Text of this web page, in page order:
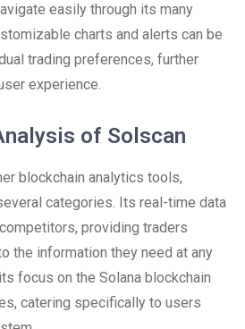
easily through its many
charts and alerts can be
trading preferences, further
experience.
of Solscan
blockchain analytics tools,
categories. Its real-time data
providing traders
the information they need at any
focus on the Solana blockchain
catering specifically to users